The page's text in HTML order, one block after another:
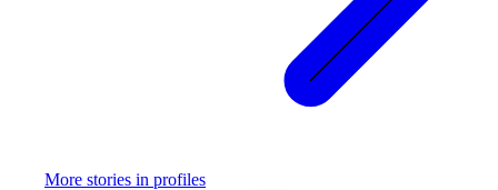
More stories in profiles